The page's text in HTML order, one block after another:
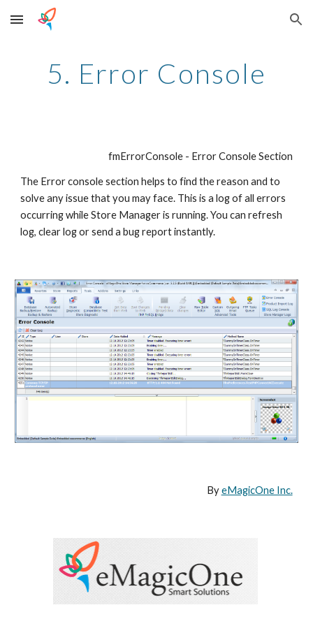
Skip to main content Skip to navigation
5. Error Console
fmErrorConsole - Error Console Section
The Error console section helps to find the reason and to
solve any issue that you may face. This is a log of all errors
occurring while Store Manager is running. You can refresh
log, clear log or send a bug report instantly.
By eMagicOne Inc.